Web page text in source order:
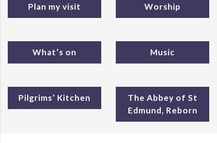
Plan my visit
What’s on
Pilgrims’ Kitchen
Worship
Music
The Abbey of St
Edmund, Reborn